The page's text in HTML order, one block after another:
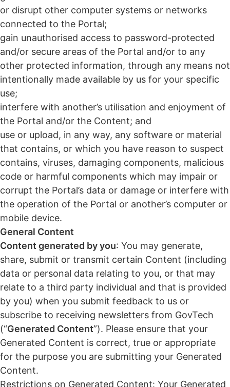
or disrupt other computer systems or networks
connected to the Portal;
gain unauthorised access to password-protected
and/or secure areas of the Portal and/or to any
other protected information, through any means not
intentionally made available by us for your specific
use;
interfere with another’s utilisation and enjoyment of
the Portal and/or the Content; and
use or upload, in any way, any software or material
that contains, or which you have reason to suspect
contains, viruses, damaging components, malicious
code or harmful components which may impair or
corrupt the Portal’s data or damage or interfere with
the operation of the Portal or another’s computer or
mobile device.
General Content
Content generated by you: You may generate,
share, submit or transmit certain Content (including
data or personal data relating to you, or that may
relate to a third party individual and that is provided
by you) when you submit feedback to us or
subscribe to receiving newsletters from GovTech
(“Generated Content”). Please ensure that your
Generated Content is correct, true or appropriate
for the purpose you are submitting your Generated
Content.
Restrictions on Generated Content: Your Generated